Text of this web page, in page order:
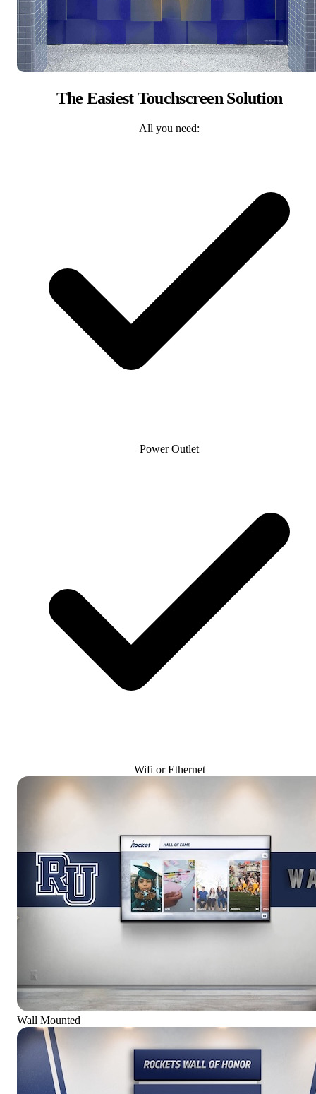
The Easiest Touchscreen Solution
All you need:
Power Outlet
Wifi or Ethernet
Wall Mounted